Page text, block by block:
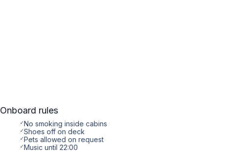
Onboard rules
✓No smoking inside cabins
✓Shoes off on deck
✓Pets allowed on request
✓Music until 22:00